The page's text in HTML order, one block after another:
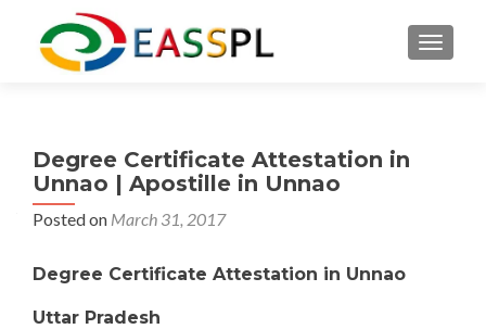
Degree Certificate Attestation in
Unnao | Apostille in Unnao
Posted on March 31, 2017
Degree Certificate Attestation in Unnao
Uttar Pradesh